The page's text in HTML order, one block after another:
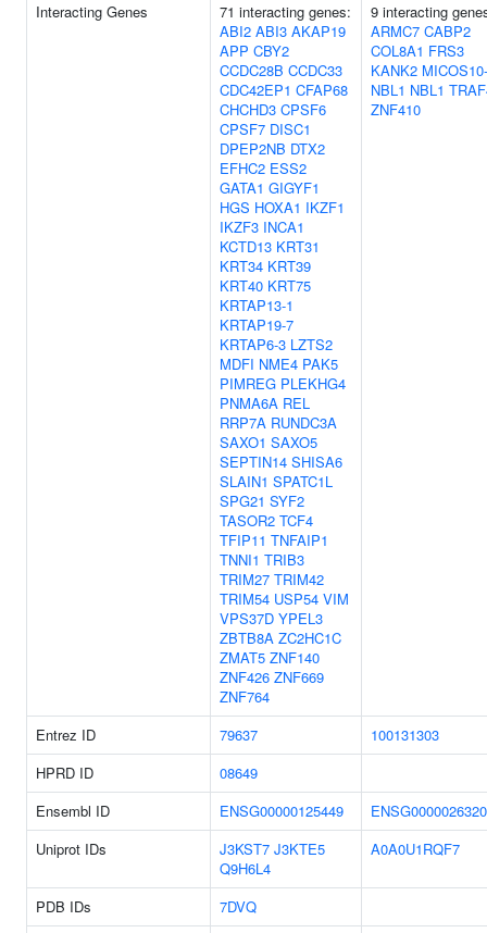
Interacting Genes
71 interacting genes:
ABI2 ABI3 AKAP19
APP CBY2
CCDC28B CCDC33
CDC42EP1 CFAP68
CHCHD3 CPSF6
CPSF7 DISC1
DPEP2NB DTX2
EFHC2 ESS2
GATA1 GIGYF1
HGS HOXA1 IKZF1
IKZF3 INCA1
KCTD13 KRT31
KRT34 KRT39
KRT40 KRT75
KRTAP13-1
KRTAP19-7
KRTAP6-3 LZTS2
MDFI NME4 PAK5
PIMREG PLEKHG4
PNMA6A REL
RRP7A RUNDC3A
SAXO1 SAXO5
SEPTIN14 SHISA6
SLAIN1 SPATC1L
SPG21 SYF2
TASOR2 TCF4
TFIP11 TNFAIP1
TNNI1 TRIB3
TRIM27 TRIM42
TRIM54 USP54 VIM
VPS37D YPEL3
ZBTB8A ZC2HC1C
ZMAT5 ZNF140
ZNF426 ZNF669
ZNF764
9 interacting
ARMC7 CABP2
COL8A1 FRS3
KANK2 MICOS10-
NBL1 NBL1
ZNF410
Entrez ID 79637
100131303
HPRD ID
08649
Ensembl ID
ENSG00000125449
Uniprot IDs
J3KST7 J3KTE5
Q9H6L4
A0A0U1RQF7
PDB IDs
7DVQ